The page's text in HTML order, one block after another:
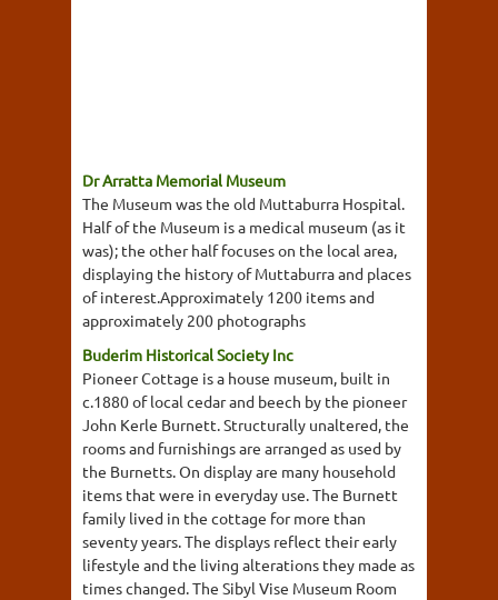
Dr Arratta Memorial Museum
The Museum was the old Muttaburra Hospital.
Half of the Museum is a medical museum (as it
was); the other half focuses on the local area,
displaying the history of Muttaburra and places
of interest.Approximately 1200 items and
approximately 200 photographs
Buderim Historical Society Inc
Pioneer Cottage is a house museum, built in
c.1880 of local cedar and beech by the pioneer
John Kerle Burnett. Structurally unaltered, the
rooms and furnishings are arranged as used by
the Burnetts. On display are many household
items that were in everyday use. The Burnett
family lived in the cottage for more than
seventy years. The displays reflect their early
lifestyle and the living alterations they made as
times changed. The Sibyl Vise Museum Room